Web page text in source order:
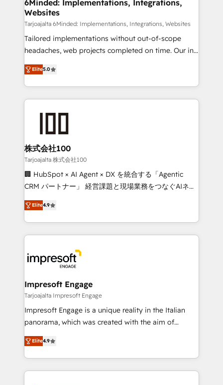
processes, and data to drive revenue efficiency. 🔹
Integrations: Connect HubSpot with your tech stack
for better adoption. 🔹 Custom Solutions: Build
tailored apps, workflows, and configurations. We are
our commitment to data security and compliance. At
OneMetric, we help revenue teams focus on the
6Minded: Implementations, Integrations,
Websites
Tarjoajalta 6Minded: Implementations, Integrations, Websites
Tailored implementations without out-of-scope
headaches, web projects completed on time. Our in-
house team of certified CRM architects, experts,
developers, designers, and marketers handles all
aspects of your HubSpot. ✨ 400+ global clients ✨
100+ seamless migrations from 15+ different CRMs
generating 7-digit MRR from inbound campaigns ✨
CS: 245% organic growth & +751% new visitors for a
full-funnel HubSpot project ✨ CS: 415% conversion
boost with a new HubSpot site Recognized leaders:
🏆 HubSpot Platform Migration Impact Award 🏆
Inbound Campaign of the Year 🏆 Gold AVA Digital
Award for Best Website 🌟 Accreditations: CRM
Elite5.0
株式会社100
Tarjoajalta 株式会社100
🏢 HubSpot × AI Agent × DX を統合する「Agentic
CRM パートナー」 経営課題と現場業務をつなぐAIネイ
ティブ・エージェンシーとして、HubSpot Eliteの実装
力で顧客フロント業務を再設計します。 💡 100inc は何
をする会社か？ HubSpotを共通基盤に、AIエージェン
トを組み込んだ顧客フロント業務（マーケティング・営
ィブ・エージェンシーです。事業部・グループ会社・部
門が分立する組織で、データと業務プロセスのサイロ化
を、CRMを軸とした全社共通基盤に再構築します。意
思決定者・PMO・現場担当者に並走します。 1️⃣
HubSpot導入・活用支援 顧客データの一元化から、
GTMの見える化・自動化まで。全Hub統合運用、デー
2️⃣ AIエージェント組織構築 営業・マーケティング業務
の一部をAIが自律実行する組織への移行を設計・実装。
Elite4.9
Impresoft Engage
Tarjoajalta Impresoft Engage
Impresoft Engage is a unique reality in the Italian
panorama, which was created with the aim of
putting Customer Experience at the center by
creating digital environments capable of integrating
people, processes and data. We offer the best
digital solutions on the market, ranging from CRM
Elite4.9